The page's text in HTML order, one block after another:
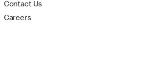
Contact Us
Careers